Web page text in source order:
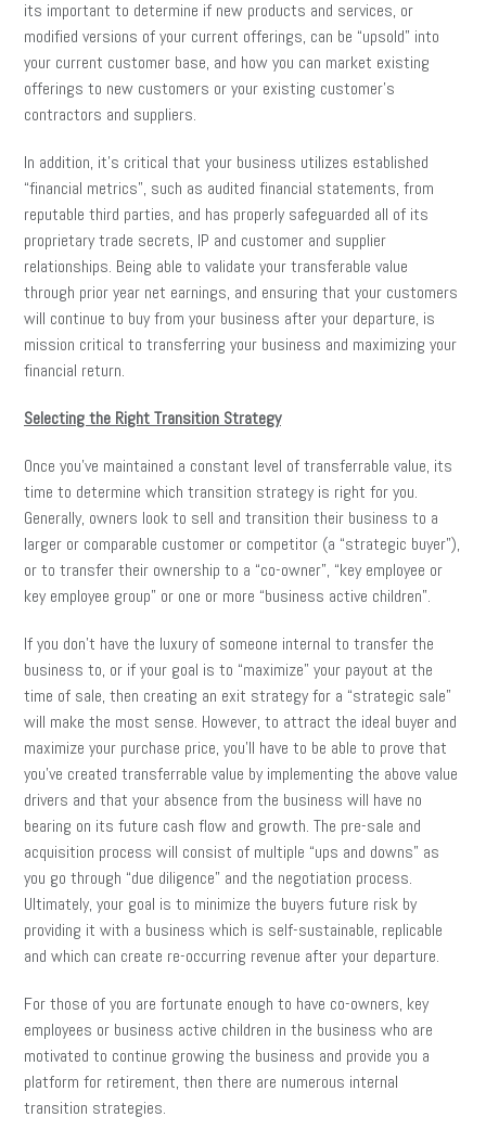
its important to determine if new products and services, or
modified versions of your current offerings, can be “upsold” into
your current customer base, and how you can market existing
offerings to new customers or your existing customer’s
contractors and suppliers.
In addition, it’s critical that your business utilizes established
“financial metrics”, such as audited financial statements, from
reputable third parties, and has properly safeguarded all of its
proprietary trade secrets, IP and customer and supplier
relationships. Being able to validate your transferable value
through prior year net earnings, and ensuring that your customers
will continue to buy from your business after your departure, is
mission critical to transferring your business and maximizing your
financial return.
Selecting the Right Transition Strategy
Once you’ve maintained a constant level of transferrable value, its
time to determine which transition strategy is right for you.
Generally, owners look to sell and transition their business to a
larger or comparable customer or competitor (a “strategic buyer”),
or to transfer their ownership to a “co-owner”, “key employee or
key employee group” or one or more “business active children”.
If you don’t have the luxury of someone internal to transfer the
business to, or if your goal is to “maximize” your payout at the
time of sale, then creating an exit strategy for a “strategic sale”
will make the most sense. However, to attract the ideal buyer and
maximize your purchase price, you’ll have to be able to prove that
you’ve created transferrable value by implementing the above value
drivers and that your absence from the business will have no
bearing on its future cash flow and growth. The pre-sale and
acquisition process will consist of multiple “ups and downs” as
you go through “due diligence” and the negotiation process.
Ultimately, your goal is to minimize the buyers future risk by
providing it with a business which is self-sustainable, replicable
and which can create re-occurring revenue after your departure.
For those of you are fortunate enough to have co-owners, key
employees or business active children in the business who are
motivated to continue growing the business and provide you a
platform for retirement, then there are numerous internal
transition strategies.